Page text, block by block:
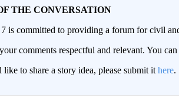
THE CONVERSATION
is committed to providing a forum for civil
comments respectful and relevant. You
to share a story idea, please submit it here.